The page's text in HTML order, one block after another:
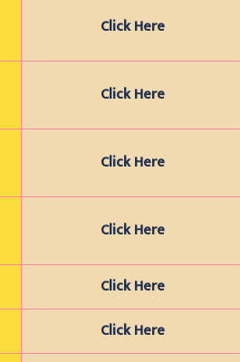
Click Here
Click Here
Click Here
Click Here
Click Here
Click Here